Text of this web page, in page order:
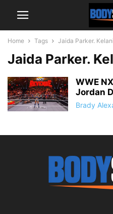
Home Tags Jaida Parker.
Jaida Parker.
WWE
Jordan
Brady